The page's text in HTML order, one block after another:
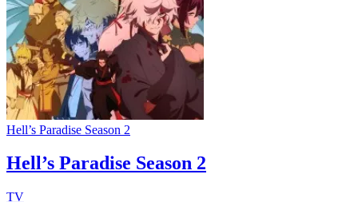
Hell’s Paradise Season 2
Hell’s Paradise Season 2
TV